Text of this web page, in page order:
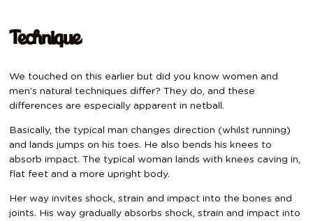
Technique
We touched on this earlier but did you know women and
men’s natural techniques differ? They do, and these
differences are especially apparent in netball.
Basically, the typical man changes direction (whilst running)
and lands jumps on his toes. He also bends his knees to
absorb impact. The typical woman lands with knees caving in,
flat feet and a more upright body.
Her way invites shock, strain and impact into the bones and
joints. His way gradually absorbs shock, strain and impact into